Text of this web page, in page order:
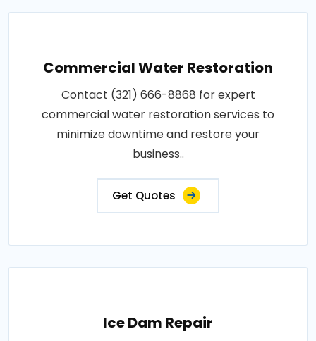
Commercial Water Restoration
Contact (321) 666-8868 for expert
commercial water restoration services to
minimize downtime and restore your
business..
Get Quotes
Ice Dam Repair